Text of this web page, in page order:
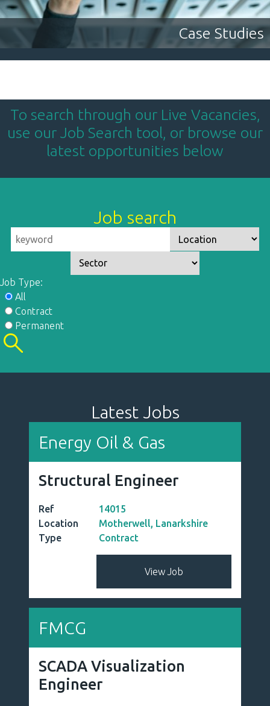
Case Studies
To search through our Live Vacancies,
use our Job Search tool, or browse our
latest opportunities below
Job search
Job Type:
All
Contract
Permanent
Latest Jobs
Energy Oil & Gas
Structural Engineer
Ref
14015
Location
Motherwell, Lanarkshire
Type
Contract
View Job
FMCG
SCADA Visualization
Engineer